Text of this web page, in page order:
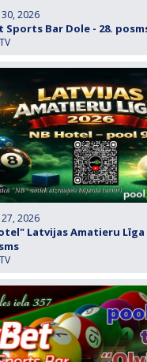
30, 2026
Sports Bar Dole - 28.
27, 2026
Latvijas Amatieru Līga